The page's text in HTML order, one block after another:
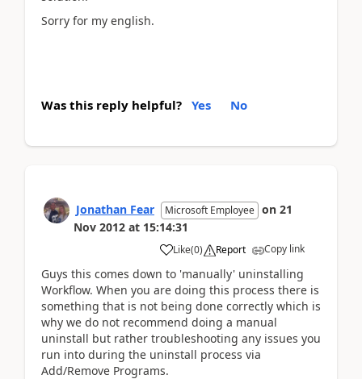
Sorry for my english.
Was this reply helpful? Yes No
Jonathan Fear Microsoft Employee on 21
Nov 2012 at 15:14:31
Like(0) Report Copy link
Guys this comes down to 'manually' uninstalling
Workflow. When you are doing this process there is
something that is not being done correctly which is
why we do not recommend doing a manual
uninstall but rather troubleshooting any issues you
run into during the uninstall process via
Add/Remove Programs.